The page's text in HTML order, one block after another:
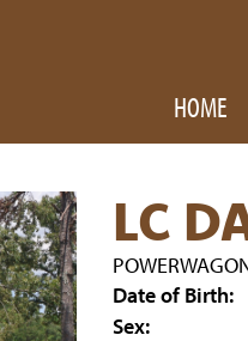
HOME
LC
Date of Birth:
Sex: